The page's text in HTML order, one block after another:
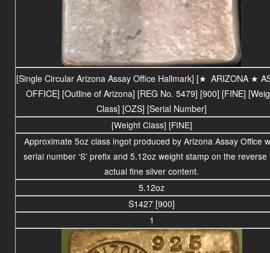
[Single Circular Arizona Assay Office Hallmark] [★ ARIZONA ★
OFFICE] [Outline of Arizona] [REG No. 5479] [900] [FINE]
Class] [OZS] [Serial Number]
[Weight Class] [FINE]
Approximate 5oz class ingot produced by Arizona Assay Office
serial number ‘S’ prefix and 5.12ozweight stamp on the reverse
actual fine silver content.
5.12oz
S1427 [900]
1